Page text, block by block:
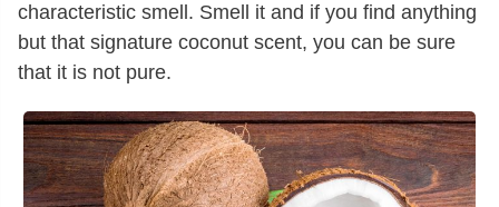
characteristic smell. Smell it and if you find anything
but that signature coconut scent, you can be sure
that it is not pure.